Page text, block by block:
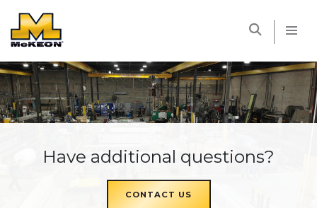
Have additional questions?
CONTACT US